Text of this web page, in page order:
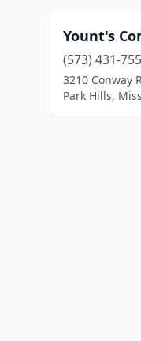
Yount's
(573) 431-
3210 Conway
Park Hills,